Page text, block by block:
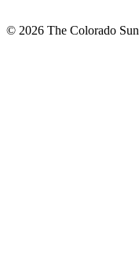
© 2026 The Colorado Sun